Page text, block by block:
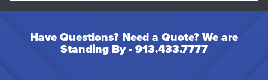
Have Questions? Need a Quote? We are
Standing By - 913.433.7777